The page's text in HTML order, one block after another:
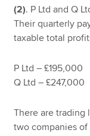
(2). P Ltd and Q
Their quarterly
taxable total
P Ltd – £195,000
Q Ltd – £247,000
There are trading
two companies